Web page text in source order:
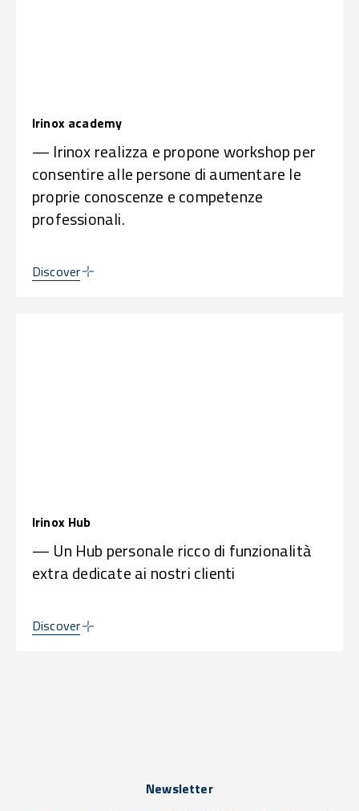
Irinox academy
— Irinox realizza e propone workshop per
consentire alle persone di aumentare le
proprie conoscenze e competenze
professionali.
Discover
Irinox Hub
— Un Hub personale ricco di funzionalità
extra dedicate ai nostri clienti
Discover
Newsletter